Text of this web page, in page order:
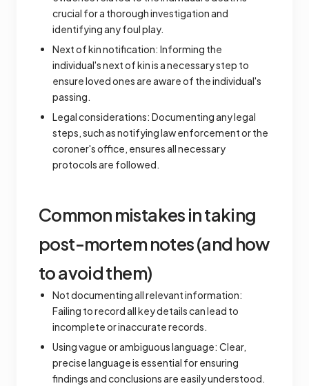
crucial for a thorough investigation and
identifying any foul play.
Next of kin notification: Informing the
individual's next of kin is a necessary step to
ensure loved ones are aware of the individual's
passing.
Legal considerations: Documenting any legal
steps, such as notifying law enforcement or the
coroner's office, ensures all necessary
protocols are followed.
Common mistakes in taking
post-mortem notes (and how
to avoid them)
Not documenting all relevant information:
Failing to record all key details can lead to
incomplete or inaccurate records.
Using vague or ambiguous language: Clear,
precise language is essential for ensuring
findings and conclusions are easily understood.